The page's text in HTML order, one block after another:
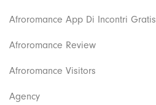
Afroromance App Di Incontri Gratis
Afroromance Review
Afroromance Visitors
Agency